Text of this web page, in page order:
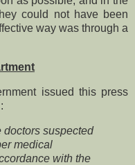
could not have been
way was through a
issued this press
doctors suspected
medical
with the